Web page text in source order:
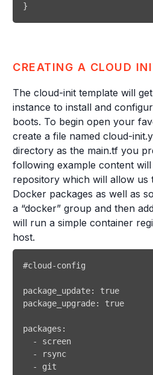
}
CREATING A CLOUD
The cloud-init template will
instance to install and
boots. To begin open your
create a file named cloud-
directory as the main.tf you
following example content will
repository which will allow us
Docker packages as well as
a “docker” group and then
will run a simple container
host.
#cloud-config
package_update:
true
package_upgrade: true
packages :
-
-
-